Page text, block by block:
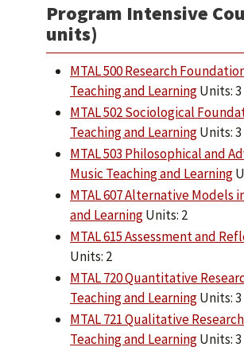
Program Intensive
units)
MTAL 500 Research
Teaching and LearningUnits: 3
MTAL 502 Sociological
Teaching and LearningUnits: 3
MTAL 503 Philosophical and
Music Teaching and Learning
MTAL 607 Alternative Models
and LearningUnits: 2
MTAL 615 Assessment and
Units: 2
MTAL 720 Quantitative
Teaching and LearningUnits: 3
MTAL 721 Qualitative
Teaching and LearningUnits: 3